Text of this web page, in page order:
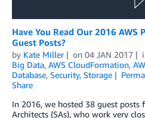
Have You Read Our 2016
Guest Posts?
by Kate Miller on 04 JAN 2017
Big Data, AWS CloudFormation,
Database, Security, Storage
Share
In 2016, we hosted 38 guest posts
Architects (SAs), who work very